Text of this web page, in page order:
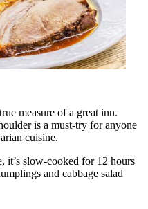
measure of a great inn.
is a must-try for anyone
cuisine.
it’s slow-cooked for 12 hours
and cabbage salad